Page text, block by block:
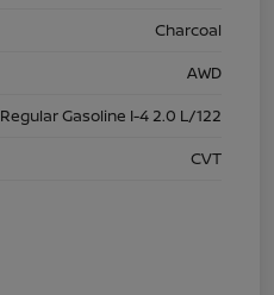
Charcoal
AWD
Regular Gasoline I-4 2.0 L/122
CVT